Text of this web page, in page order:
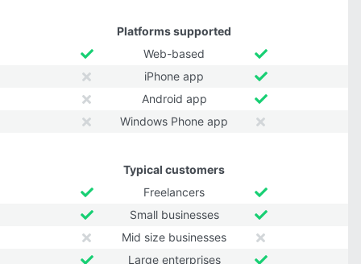
Platforms supported
Web-based
iPhone app
Android app
Windows Phone app
Typical customers
Freelancers
Small businesses
Mid size businesses
Large enterprises